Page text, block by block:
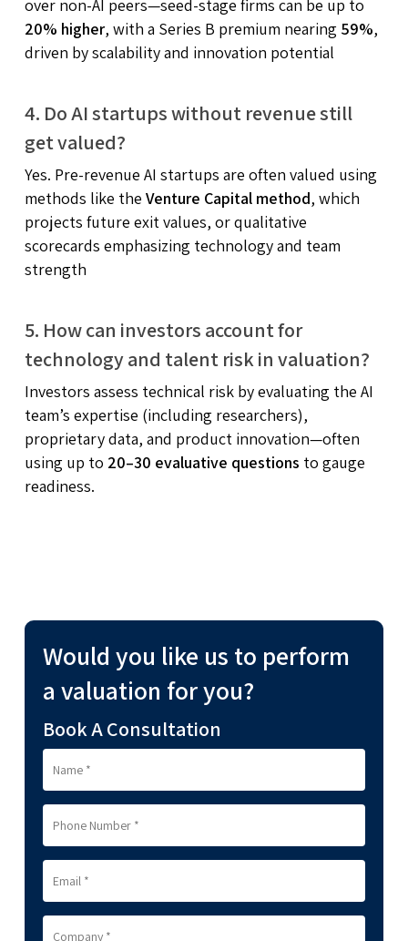
over non-AI peers—seed-stage firms can be up to
20% higher, with a Series B premium nearing 59%,
driven by scalability and innovation potential
4. Do AI startups without revenue still
get valued?
Yes. Pre-revenue AI startups are often valued using
methods like the Venture Capital method, which
projects future exit values, or qualitative
scorecards emphasizing technology and team
strength
5. How can investors account for
technology and talent risk in valuation?
Investors assess technical risk by evaluating the AI
team’s expertise (including researchers),
proprietary data, and product innovation—often
using up to 20–30 evaluative questions to gauge
readiness.
Would you like us to perform
a valuation for you?
Book A Consultation